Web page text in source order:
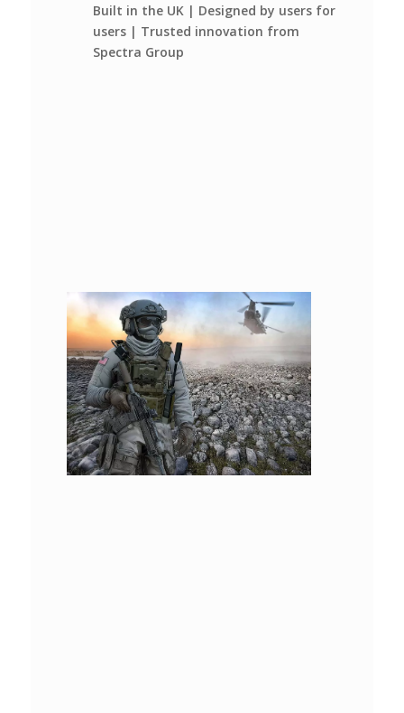
Built in the UK | Designed by users for
users | Trusted innovation from
Spectra Group